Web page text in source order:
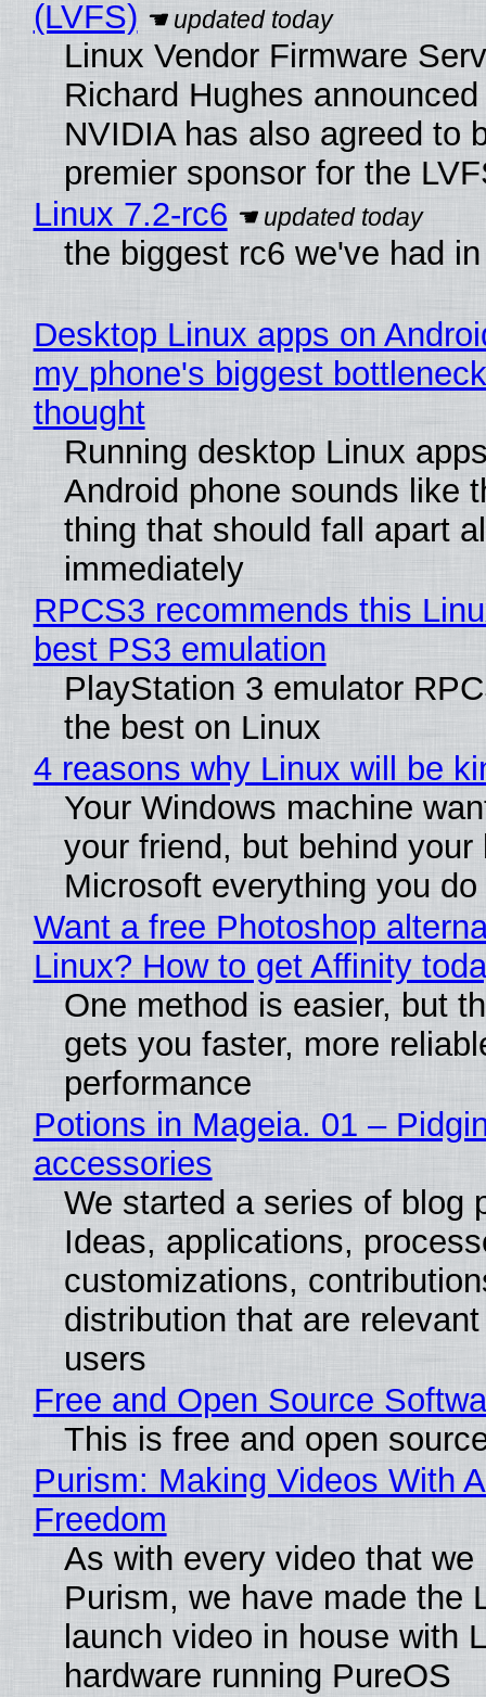
(LVFS)
Linux Vendor Firmware
Richard Hughes
NVIDIA has also agreed to
premier sponsor for the
Linux 7.2-rc6
the biggest rc6 we've had
Desktop Linux apps on
my phone's biggest
thought
Running desktop Linux
Android phone sounds like
thing that should fall apart
immediately
RPCS3 recommends this
best PS3 emulation
PlayStation 3 emulator
the best on Linux
4 reasons why Linux will be
Your Windows machine
your friend, but behind
Microsoft everything you do
Want a free Photoshop
Linux? How to get Affinity
One method is easier, but
gets you faster, more
performance
Potions in Mageia. 01 –
accessories
We started a series of blog
Ideas, applications,
customizations,
distribution that are
users
Free and Open Source
This is free and open
Purism: Making Videos With
Freedom
As with every video that we
Purism, we have made the
launch video in house with
hardware running PureOS